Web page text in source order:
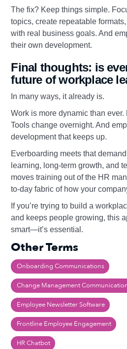
The fix? Keep things simple.
topics, create repeatable
with real business goals. And
their own development.
Final thoughts: is
future of workplace
In many ways, it already is.
Work is more dynamic than
Tools change overnight. And
development that keeps up.
Everboarding meets that
learning, long-term growth, and
moves training out of the HR
to-day fabric of how your
If you’re trying to build a
and keeps people growing, this
smart—it’s essential.
Other Terms
Onboarding Communications
Change Management
Employee Newsletter Software
Frontline Employee Engagement
HR Chatbot